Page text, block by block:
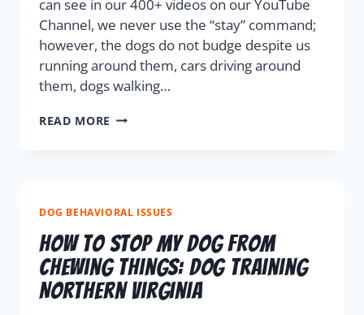
can see in our 400+ videos on our YouTube
Channel, we never use the “stay” command;
however, the dogs do not budge despite us
running around them, cars driving around
them, dogs walking…
READ MORE
DOG BEHAVIORAL ISSUES
How To Stop My Dog From
Chewing Things: Dog Training
Northern Virginia